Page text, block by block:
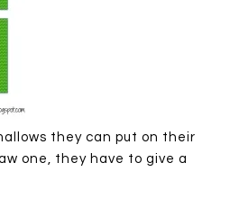
they can put on their
one, they have to give a